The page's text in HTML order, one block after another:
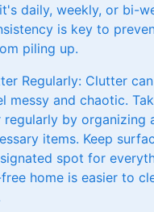
daily, weekly, or bi-
is key to
piling up.
Regularly: Clutter
messy and chaotic.
regularly by organizing
items. Keep
spot for
home is easier to